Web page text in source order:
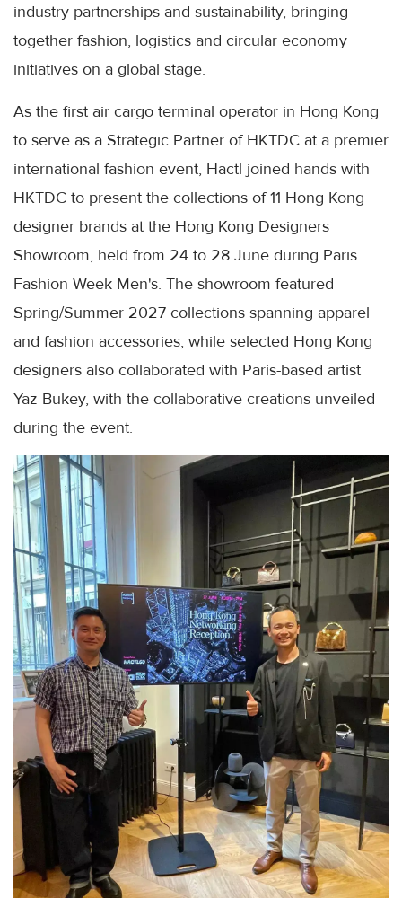
industry partnerships and sustainability, bringing
together fashion, logistics and circular economy
initiatives on a global stage.
As the first air cargo terminal operator in Hong Kong
to serve as a Strategic Partner of HKTDC at a premier
international fashion event, Hactl joined hands with
HKTDC to present the collections of 11 Hong Kong
designer brands at the Hong Kong Designers
Showroom, held from 24 to 28 June during Paris
Fashion Week Men's. The showroom featured
Spring/Summer 2027 collections spanning apparel
and fashion accessories, while selected Hong Kong
designers also collaborated with Paris-based artist
Yaz Bukey, with the collaborative creations unveiled
during the event.